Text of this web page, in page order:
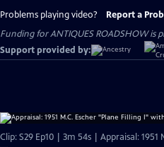
Problems playing video? Report a
Funding for ANTIQUES ROADSHOW is
Support provided by:
Clip: S29 Ep10 | 3m 54s | Appraisal: